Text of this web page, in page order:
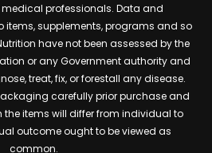
professionals. Data and
items, supplements, programs and so
have not been assessed by the
or any Government authority and
treat, fix, or forestall any disease.
carefully prior purchase and
the items will differ from individual to
outcome ought to be viewed as
common.